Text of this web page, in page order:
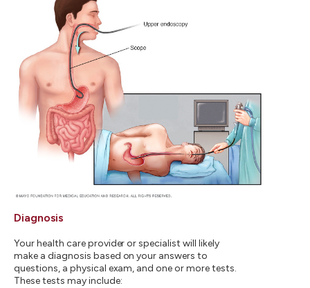
Diagnosis
Your health care provider or specialist will likely
make a diagnosis based on your answers to
questions, a physical exam, and one or more tests.
These tests may include: